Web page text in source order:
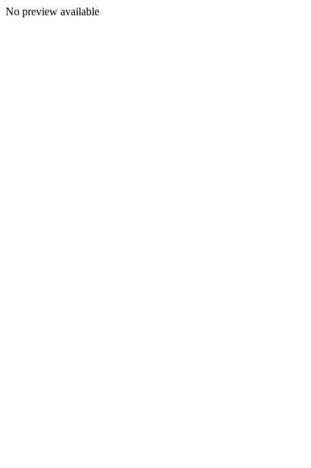
No preview available